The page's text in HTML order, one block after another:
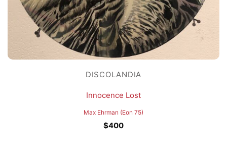
DISCOLANDIA
Innocence Lost
Max Ehrman (Eon 75)
$400